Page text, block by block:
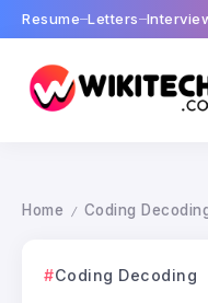
Resume Letters
Home / Coding
Coding Decoding